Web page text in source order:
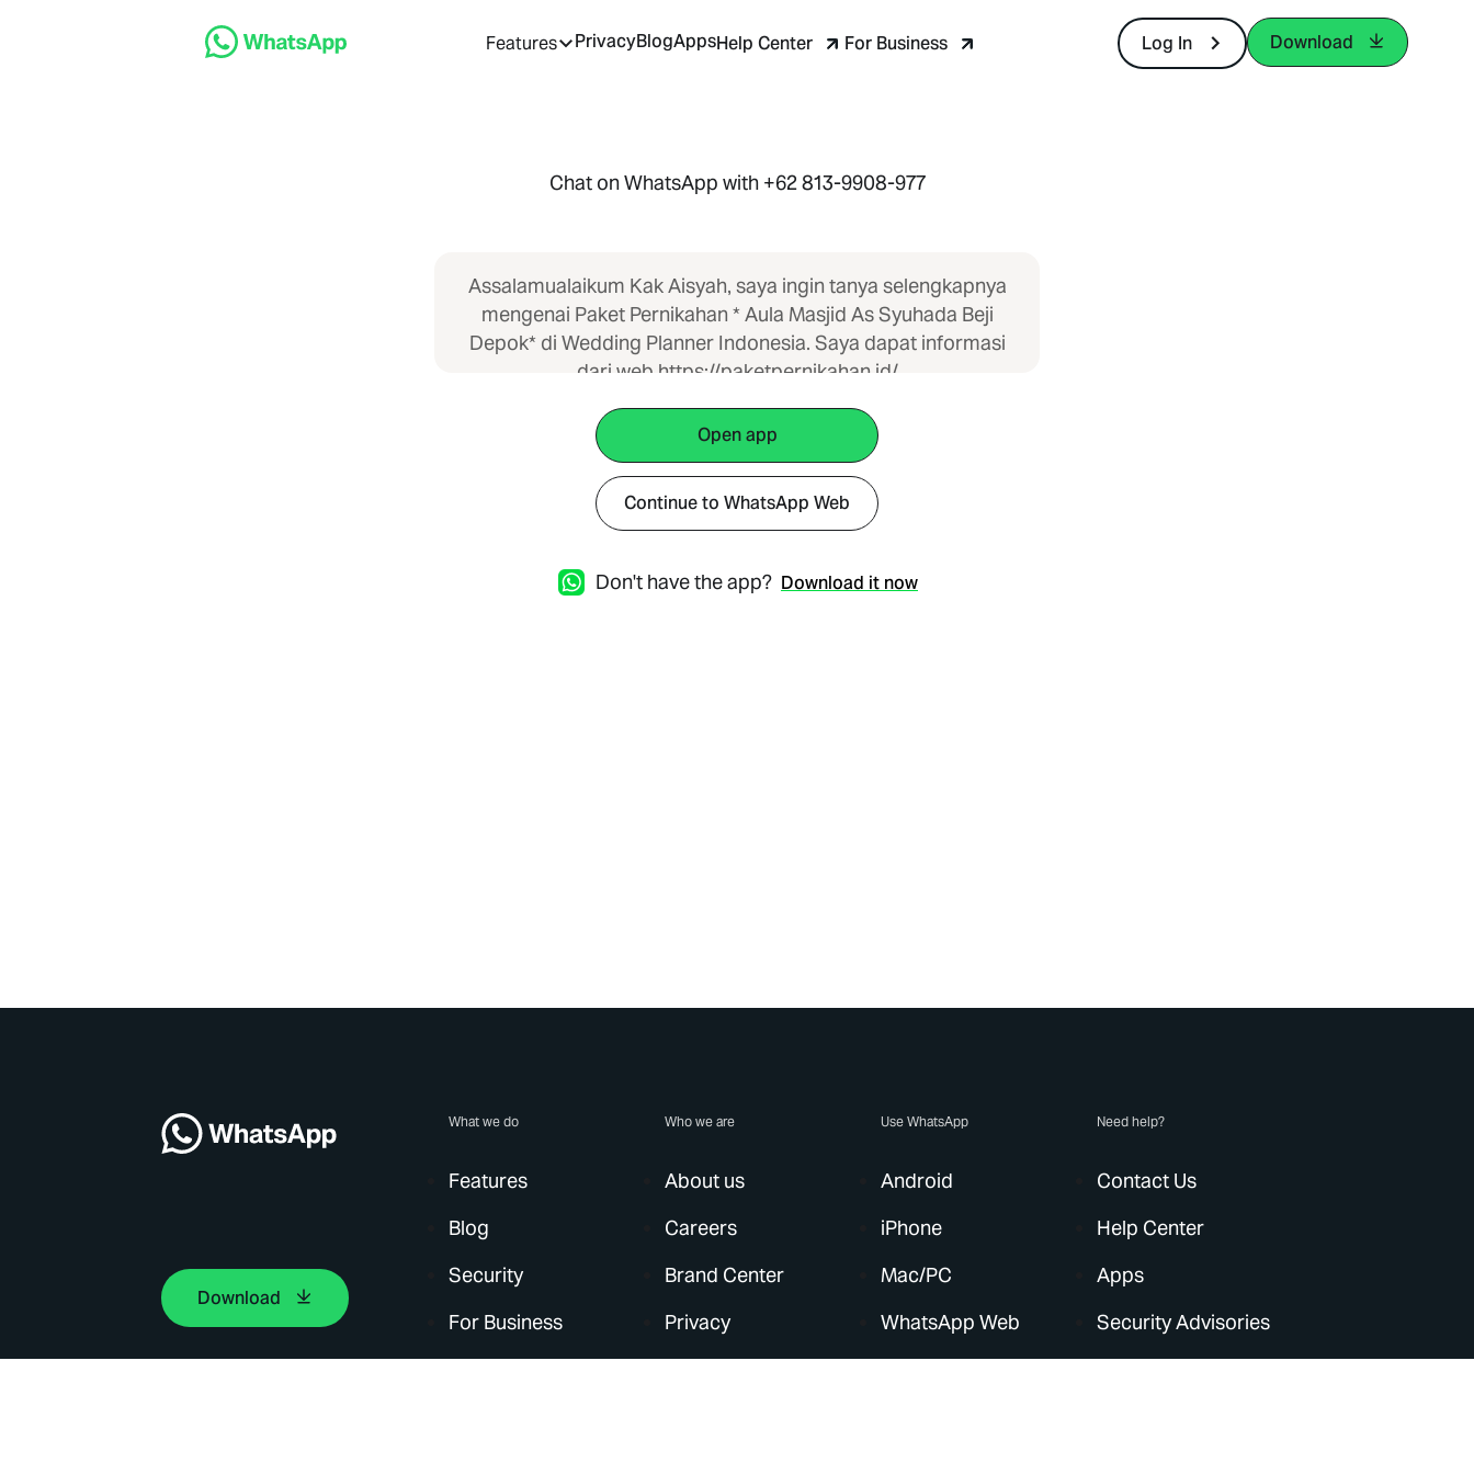
Features PrivacyBlogAppsHelp Center For Business Log In Download
Chat on WhatsApp with +62 813-9908-977
Assalamualaikum Kak Aisyah, saya ingin tanya selengkapnya
mengenai Paket Pernikahan * Aula Masjid As Syuhada Beji
Depok* di Wedding Planner Indonesia. Saya dapat informasi
dari web https://paketpernikahan.id/
Open app
Continue to WhatsApp Web
Don't have the app? Download it now
Download
What we do
Features
Blog
Security
For Business
Who we are
About us
Careers
Brand Center
Privacy
Use WhatsApp
Android
iPhone
Mac/PC
WhatsApp Web
Need help?
Contact Us
Help Center
Apps
Security Advisories